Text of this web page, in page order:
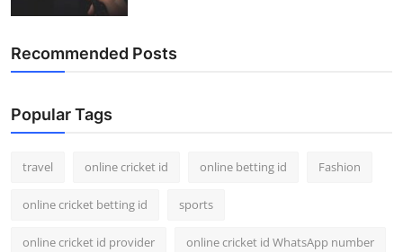
Recommended Posts
Popular Tags
travel online cricket id online betting id Fashion
online cricket betting id sports
online cricket id provider online cricket id WhatsApp number